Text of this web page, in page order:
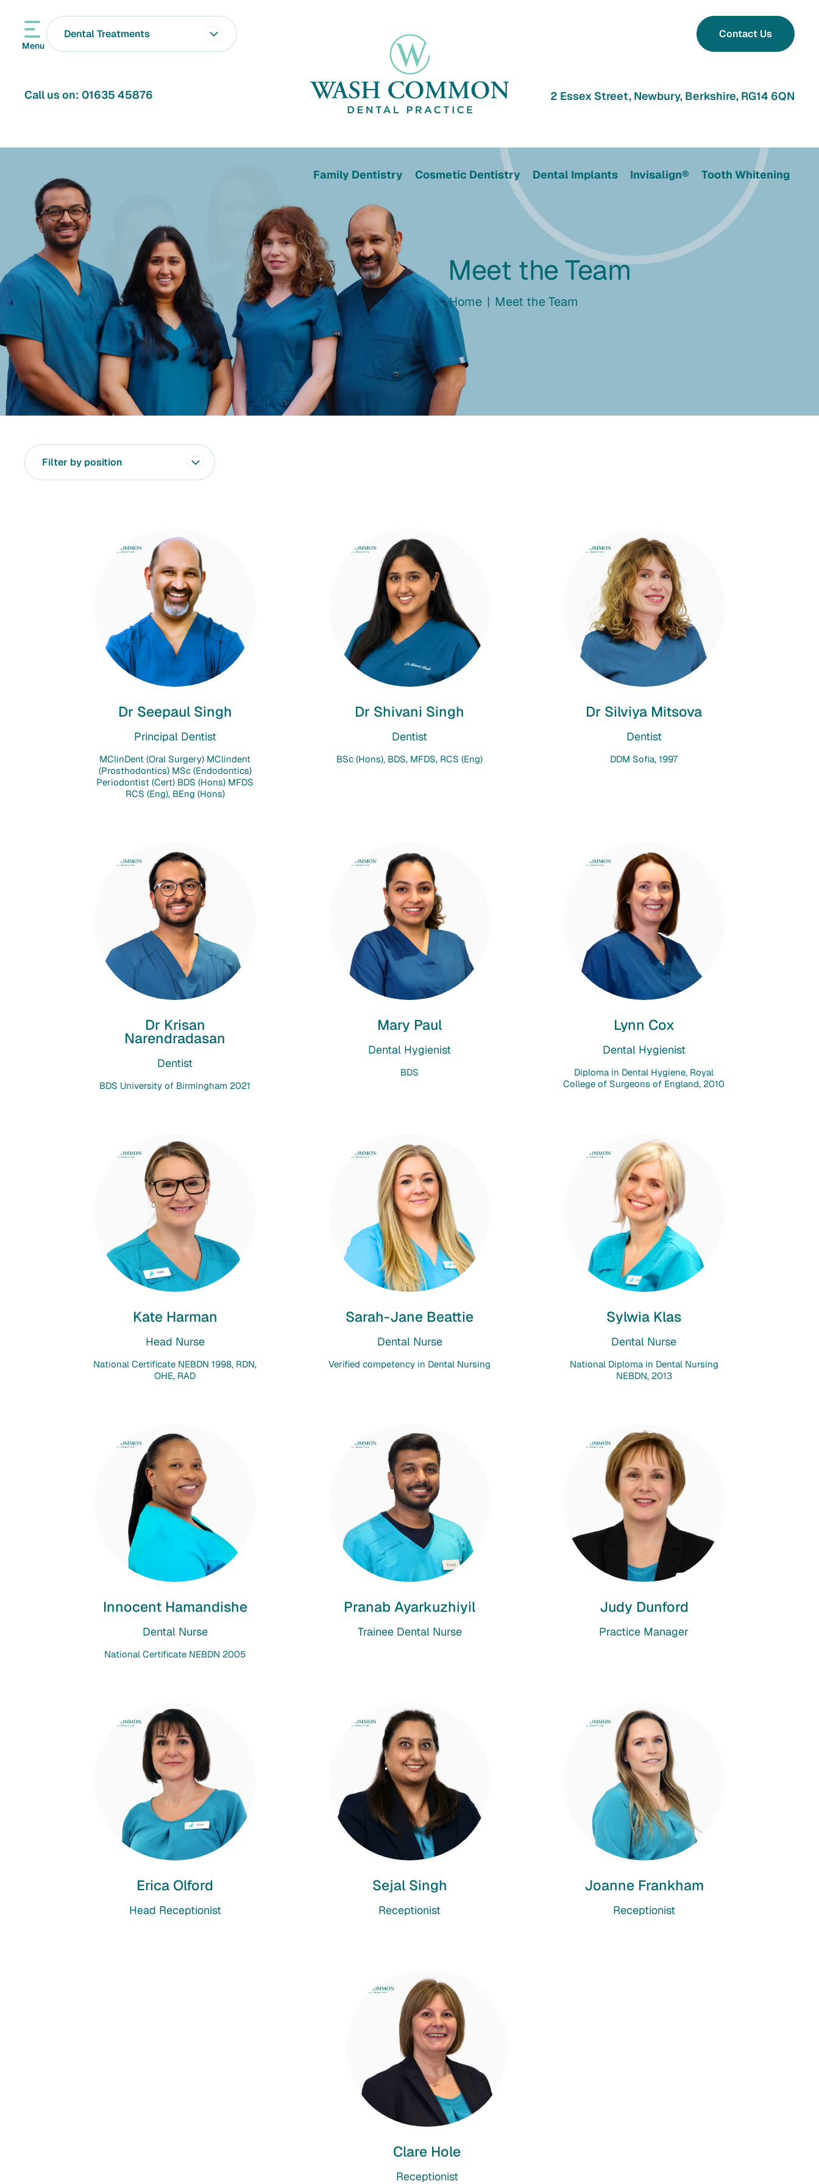
Menu
Dental Treatments Contact Us
Call us on: 01635 45876 2 Essex Street, Newbury, Berkshire, RG14 6QN
Family Dentistry Cosmetic Dentistry Dental Implants Invisalign® Tooth Whitening
Meet the Team
Home | Meet the Team
Filter by position
Dr Seepaul Singh
Principal Dentist
MClinDent (Oral Surgery) MClindent
(Prosthodontics) MSc (Endodontics)
Periodontist (Cert) BDS (Hons) MFDS
RCS (Eng), BEng (Hons)
Dr Shivani Singh
Dentist
BSc (Hons), BDS, MFDS, RCS (Eng)
Dr Silviya Mitsova
Dentist
DDM Sofia, 1997
Dr Krisan
Narendradasan
Dentist
BDS University of Birmingham 2021
Mary Paul
Dental Hygienist
BDS
Lynn Cox
Dental Hygienist
Diploma in Dental Hygiene, Royal
College of Surgeons of England, 2010
Kate Harman
Head Nurse
National Certificate NEBDN 1998, RDN,
OHE, RAD
Sarah-Jane Beattie
Dental Nurse
Verified competency in Dental Nursing
Sylwia Klas
Dental Nurse
National Diploma in Dental Nursing
NEBDN, 2013
Innocent Hamandishe
Dental Nurse
National Certificate NEBDN 2005
Pranab Ayarkuzhiyil
Trainee Dental Nurse
Judy Dunford
Practice Manager
Erica Olford
Head Receptionist
Sejal Singh
Receptionist
Joanne Frankham
Receptionist
Clare Hole
Receptionist